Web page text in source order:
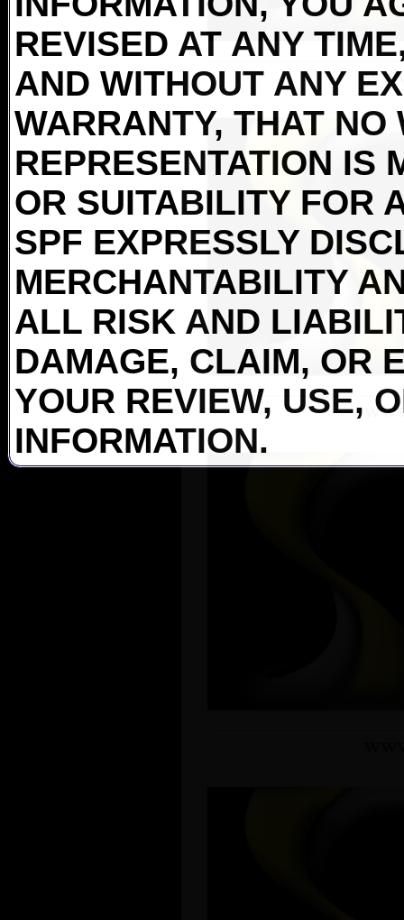
REVISED AT ANY
AND WITHOUT ANY
WARRANTY, THAT NO
REPRESENTATION IS
OR SUITABILITY FOR
SPF EXPRESSLY
MERCHANTABILITY
ALL RISK AND
DAMAGE, CLAIM, OR
YOUR REVIEW, USE,
INFORMATION.